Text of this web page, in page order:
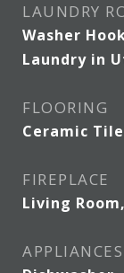
LAUNDRY
Washer
Laundry in
FLOORING
Ceramic Tile
FIREPLACE
Living
APPLIANCES